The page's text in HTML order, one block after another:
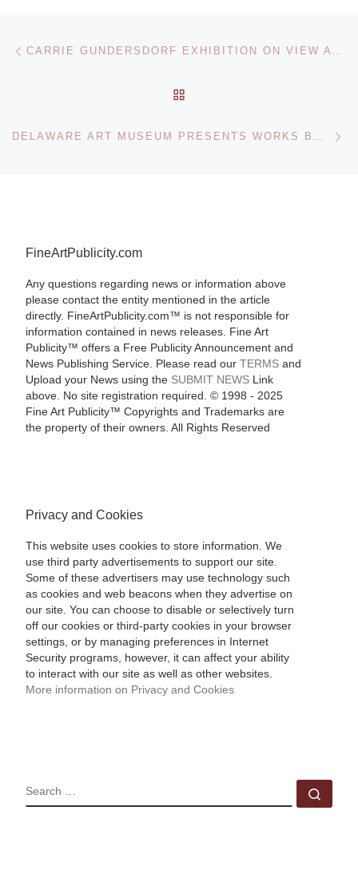
Post navigation CARRIE GUNDERSDORF EXHIBITION ON VIEW AT MCA
DELAWARE ART MUSEUM PRESENTS WORKS BY MAY MORRIS
FineArtPublicity.com
Any questions regarding news or information above
please contact the entity mentioned in the article
directly. FineArtPublicity.com™ is not responsible for
information contained in news releases. Fine Art
Publicity™ offers a Free Publicity Announcement and
News Publishing Service. Please read our TERMSand
Upload your News using the SUBMIT NEWSLink
above. No site registration required. © 1998 - 2025
Fine Art Publicity™ Copyrights and Trademarks are
the property of their owners. All Rights Reserved
Privacy and Cookies
This website uses cookies to store information. We
use third party advertisements to support our site.
Some of these advertisers may use technology such
as cookies and web beacons when they advertise on
our site. You can choose to disable or selectively turn
off our cookies or third-party cookies in your browser
settings, or by managing preferences in Internet
Security programs, however, it can affect your ability
to interact with our site as well as other websites.
More information on Privacy and Cookies
SEARCH